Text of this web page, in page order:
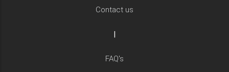
Contact us
|
FAQ's